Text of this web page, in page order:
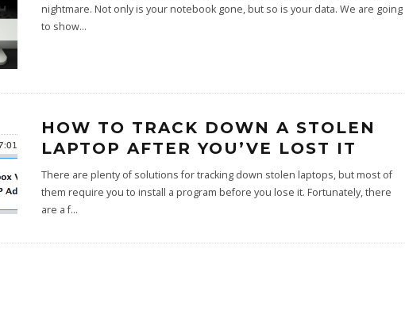
nightmare. Not only is your notebook gone, but so is your data. We are going
to show...
HOW TO TRACK DOWN A STOLEN
LAPTOP AFTER YOU’VE LOST IT
There are plenty of solutions for tracking down stolen laptops, but most of
them require you to install a program before you lose it. Fortunately, there
are a f...